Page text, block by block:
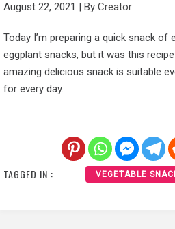
August 22, 2021 | By Creator
Today I’m preparing a quick snack of
eggplant snacks, but it was this
amazing delicious snack is suitable
for every day.
TAGGED IN : VEGETABLE